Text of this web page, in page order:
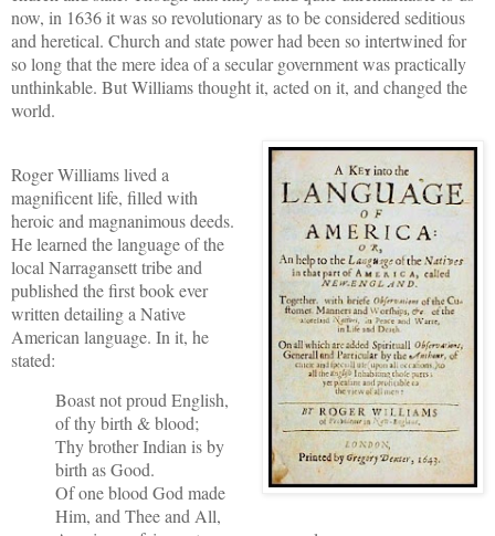
now, in 1636 it was so revolutionary as to be considered seditious
and heretical. Church and state power had been so intertwined for
so long that the mere idea of a secular government was practically
unthinkable. But Williams thought it, acted on it, and changed the
world.
Roger Williams lived a
magnificent life, filled with
heroic and magnanimous deeds.
He learned the language of the
local Narragansett tribe and
published the first book ever
written detailing a Native
American language. In it, he
stated:
Boast not proud English,
of thy birth & blood;
Thy brother Indian is by
birth as Good.
Of one blood God made
Him, and Thee and All,